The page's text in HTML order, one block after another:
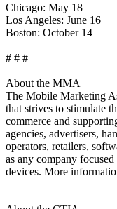
Chicago: May 18
Los Angeles: June 16
Boston: October 14
# # #
About the MMA
The Mobile Marketing
that strives to stimulate
commerce and
agencies, advertisers,
operators, retailers,
as any company
devices. More